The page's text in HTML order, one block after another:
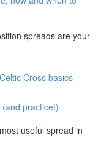
spreads are your
Cross basics
practice!)
useful spread in